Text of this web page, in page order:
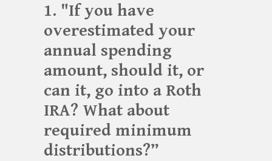
1. "If you have
overestimated your
annual spending
amount, should it, or
can it, go into a Roth
IRA? What about
required minimum
distributions?”